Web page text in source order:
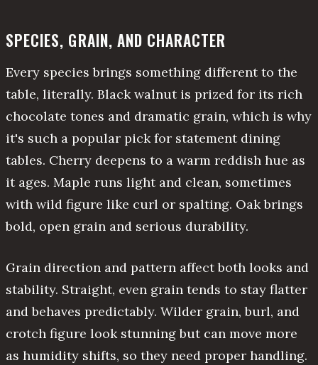
SPECIES, GRAIN, AND CHARACTER
Every species brings something different to the
table, literally. Black walnut is prized for its rich
chocolate tones and dramatic grain, which is why
it's such a popular pick for statement dining
tables. Cherry deepens to a warm reddish hue as
it ages. Maple runs light and clean, sometimes
with wild figure like curl or spalting. Oak brings
bold, open grain and serious durability.
Grain direction and pattern affect both looks and
stability. Straight, even grain tends to stay flatter
and behaves predictably. Wilder grain, burl, and
crotch figure look stunning but can move more
as humidity shifts, so they need proper handling.